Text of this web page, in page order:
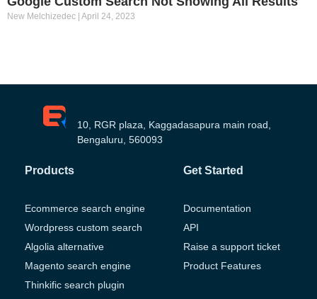
New Melchizedec April 24, 2023
10, RGR plaza, Kaggadasapura main road,
Bengaluru, 560093
Products
Ecommerce search engine
Wordpress custom search
Algolia alternative
Magento search engine
Thinkific search plugin
Get Started
Documentation
API
Raise a support ticket
Product Features